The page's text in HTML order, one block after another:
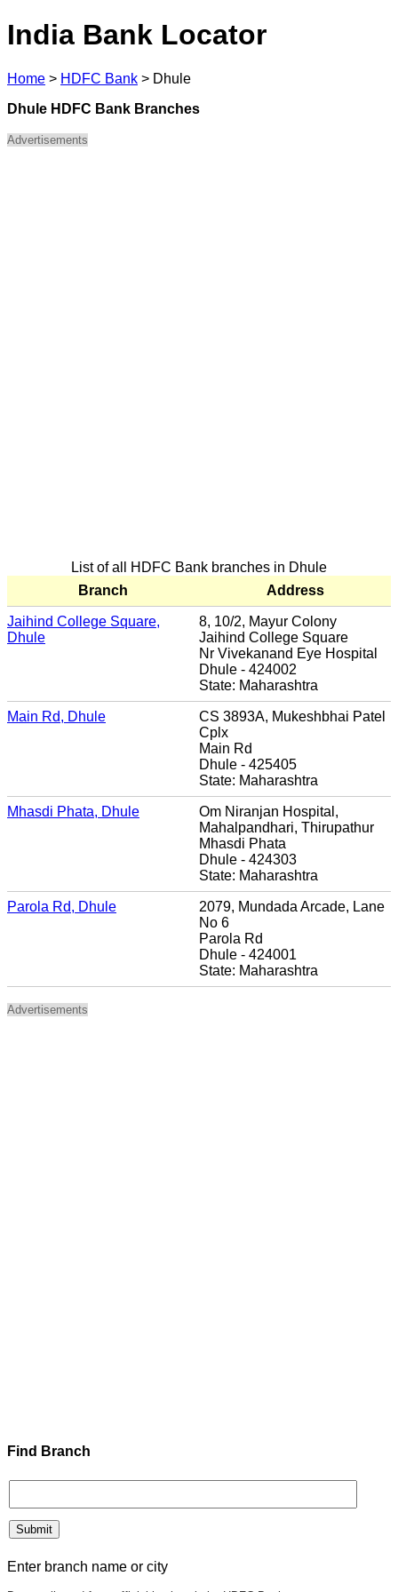
India Bank Locator
Home > HDFC Bank > Dhule
Dhule HDFC Bank Branches
Advertisements
List of all HDFC Bank branches in Dhule
Branch
Address
Jaihind College Square,
Dhule
8, 10/2, Mayur Colony
Jaihind College Square
Nr Vivekanand Eye Hospital
Dhule - 424002
State: Maharashtra
Main Rd, Dhule
CS 3893A, Mukeshbhai Patel
Cplx
Main Rd
Dhule - 425405
State: Maharashtra
Mhasdi Phata, Dhule
Om Niranjan Hospital,
Mahalpandhari, Thirupathur
Mhasdi Phata
Dhule - 424303
State: Maharashtra
Parola Rd, Dhule
2079, Mundada Arcade, Lane
No 6
Parola Rd
Dhule - 424001
State: Maharashtra
Advertisements
Find Branch
Enter branch name or city